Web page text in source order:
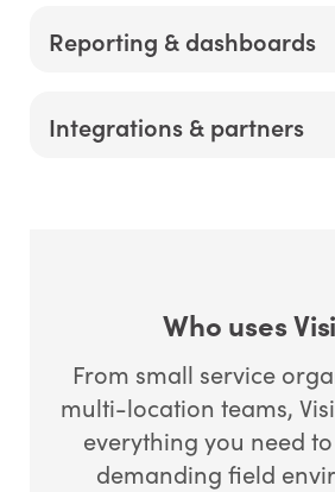
reconciliation time and get you
Reporting & dashboards
tech utilization, aging AR, and
Integrations & partners
Who uses
From small service
multi-location teams,
everything you need
demanding field